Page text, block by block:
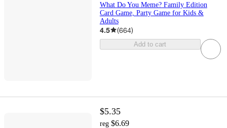
What Do You Meme? Family Edition
Card Game, Party Game for Kids &
Adults
4.5 (664)
Add to cart
$5.35
reg $6.69